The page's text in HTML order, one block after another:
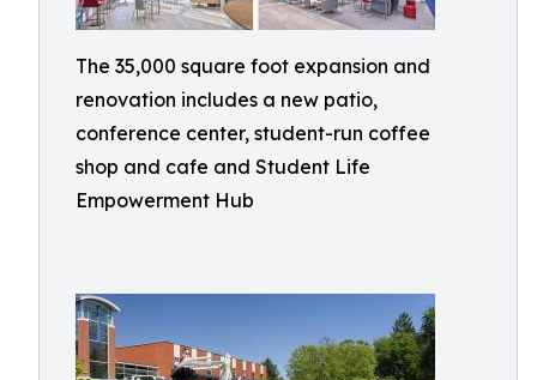
The 35,000 square foot expansion and
renovation includes a new patio,
conference center, student-run coffee
shop and cafe and Student Life
Empowerment Hub